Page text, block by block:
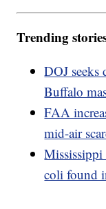
Trending
DOJ seeks
Buffalo
FAA
mid-air
coli found